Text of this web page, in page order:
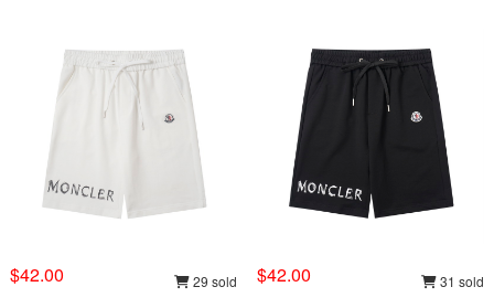
$42.00 29 sold $42.00 31 sold